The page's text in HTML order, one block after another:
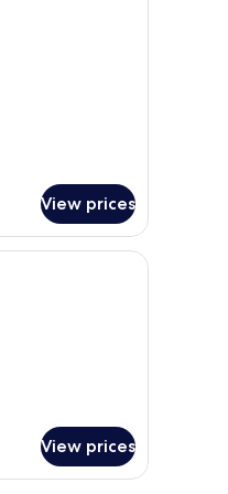
View prices
minibar, in-room safe,
View prices